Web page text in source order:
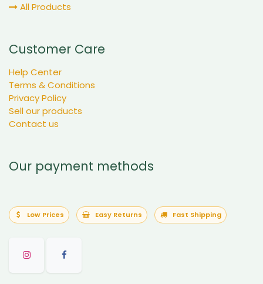
All Products
Customer Care
Help Center
Terms & Conditions
Privacy Policy
Sell our products
Contact us
Our payment methods
Low Prices Easy Returns Fast Shipping